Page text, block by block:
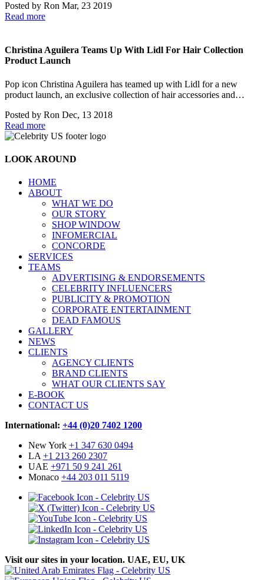
Posted by Ron Mar, 23 2019
Read more
Christina Aguilera Teams Up With Lidl For Hair Collection
Product Launch
Pop icon Christina Aguilera has teamed up with Lidl for a new
product launch, an exclusive collection of hair accessories and…
Posted by Ron Dec, 13 2018
Read more
LOOK AROUND
HOME
ABOUT
WHAT WE DO
OUR STORY
SHOP WINDOW
INFOMERCIAL
CONCORDE
SERVICES
TEAMS
ADVERTISING & ENDORSEMENTS
CELEBRITY INFLUENCERS
PUBLICITY & PROMOTION
CORPORATE ENTERTAINMENT
DEAD FAMOUS
GALLERY
NEWS
CLIENTS
AGENCY CLIENTS
BRAND CLIENTS
WHAT OUR CLIENTS SAY
E-BOOK
CONTACT US
International: +44 (0)20 7402 1200
New York +1 347 630 0494
LA +1 213 260 2307
UAE +971 50 9 241 261
Monaco +44 203 011 5119
Visit our sites in your location. UAE, EU, UK